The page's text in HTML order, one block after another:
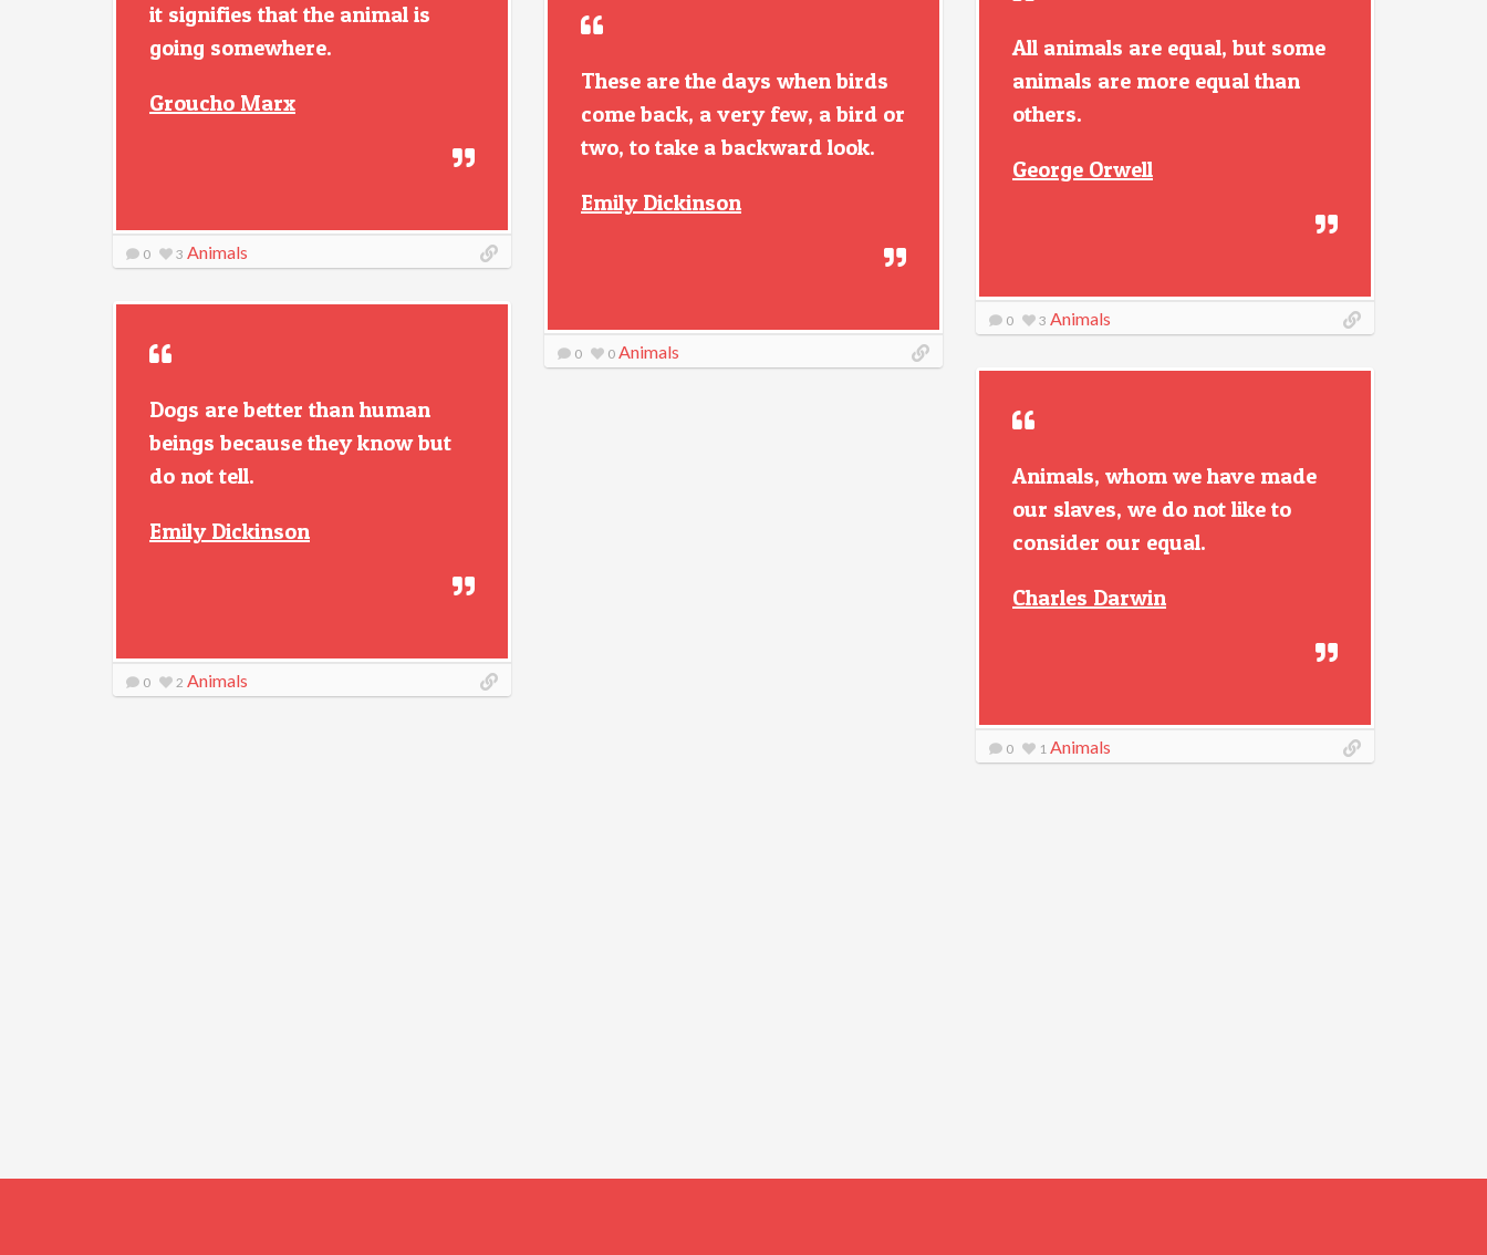
it signifies that the animal is
going somewhere.
Groucho Marx
0 3 Animals
All animals are equal, but some
animals are more equal than
others.
George Orwell
0 3 Animals
These are the days when birds
come back, a very few, a bird or
two, to take a backward look.
Emily Dickinson
0 0 Animals
Dogs are better than human
beings because they know but
do not tell.
Emily Dickinson
0 2 Animals
Animals, whom we have made
our slaves, we do not like to
consider our equal.
Charles Darwin
0 1 Animals